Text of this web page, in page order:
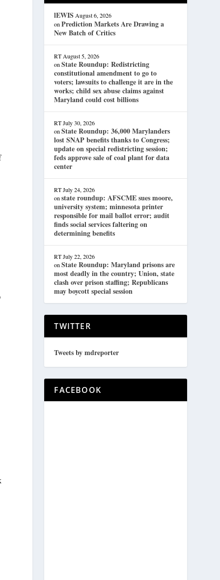
lEWIS August 6, 2026
onPrediction Markets Are Drawing a
New Batch of Critics
RT August 5, 2026
onState Roundup: Redistricting
constitutional amendment to go to
voters; lawsuits to challenge it are in the
works; child sex abuse claims against
Maryland could cost billions
RT July 30, 2026
onState Roundup: 36,000 Marylanders
lost SNAP benefits thanks to Congress;
update on special redistricting session;
feds approve sale of coal plant for data
center
RT July 24, 2026
onstate roundup: AFSCME sues moore,
university system; minnesota printer
responsible for mail ballot error; audit
finds social services faltering on
determining benefits
RT July 22, 2026
onState Roundup: Maryland prisons are
most deadly in the country; Union, state
clash over prison staffing; Republicans
may boycott special session
TWITTER
Tweets by mdreporter
FACEBOOK